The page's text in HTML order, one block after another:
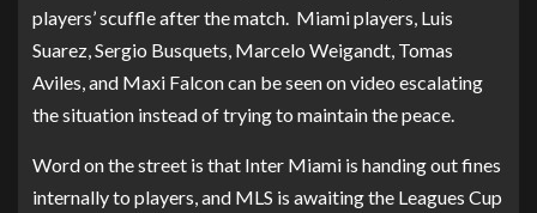
players’ scuffle after the match. Miami players, Luis
Suarez, Sergio Busquets, Marcelo Weigandt, Tomas
Aviles, and Maxi Falcon can be seen on video escalating
the situation instead of trying to maintain the peace.
Word on the street is that Inter Miami is handing out fines
internally to players, and MLS is awaiting the Leagues Cup